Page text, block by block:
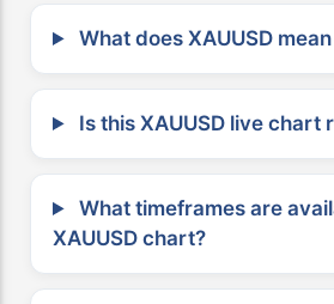
What does XAUUSD
Is this XAUUSD live chart
What timeframes are
XAUUSD chart?